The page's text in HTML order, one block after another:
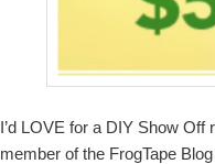
I’d LOVE for a DIY Show Off
member of the FrogTape